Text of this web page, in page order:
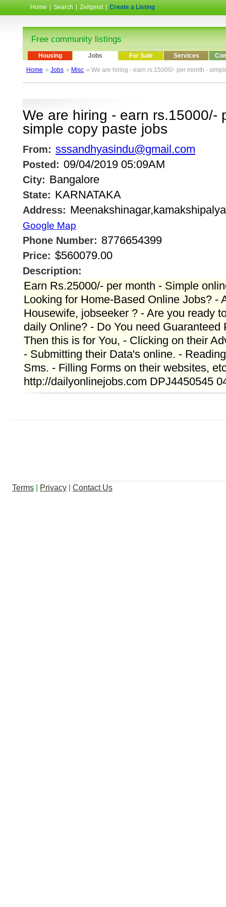
Home Search Zeitgeist Create a Listing
Free community listings
Housing Jobs For Sale Services
Home » Jobs » Misc » We are hiring - earn rs.15000/- per month -
We are hiring - earn rs.15000/-
simple copy paste jobs
From: sssandhyasindu@gmail.com
Posted: 09/04/2019 05:09AM
City: Bangalore
State: KARNATAKA
Address: Meenakshinagar,kamakshipalya
Google Map
Phone Number: 8776654399
Price: $560079.00
Description:
Earn Rs.25000/- per month - Simple
Looking for Home-Based Online Jobs? -
Housewife, jobseeker ? - Are you ready
daily Online? - Do You need Guaranteed
Then this is for You, - Clicking on their
- Submitting their Data's online. -
Sms. - Filling Forms on their websites,
http://dailyonlinejobs.com DPJ4450545
Terms Privacy Contact Us